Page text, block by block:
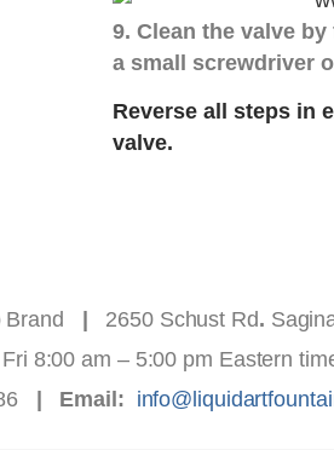
9. Clean the valve
a small screwdriver
Reverse all steps in
valve.
Brand | 2650 Schust Rd.
8:00 am – 5:00 pm Eastern
| Email: